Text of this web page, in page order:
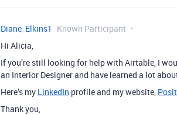
Diane_Elkins1 Known Participant
Hi Alicia,
If you’re still looking for help with Airtable, I
an Interior Designer and have learned a lot
Here’s my LinkedIn profile and my website,
Thank you,